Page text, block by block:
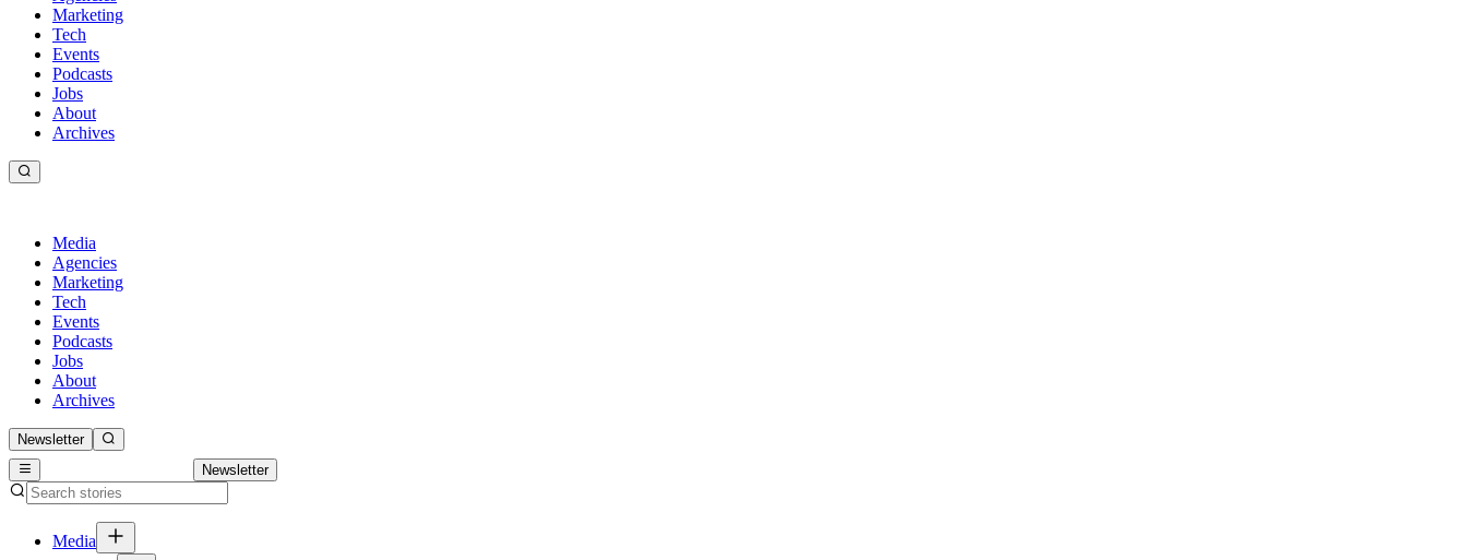
Marketing
Tech
Events
Podcasts
Jobs
About
Archives
Media
Agencies
Marketing
Tech
Events
Podcasts
Jobs
About
Archives
Newsletter
Newsletter
Media